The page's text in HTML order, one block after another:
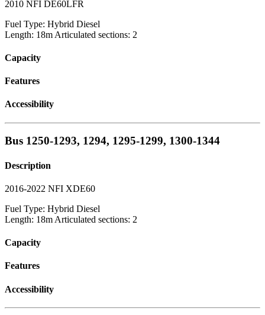
2010 NFI DE60LFR
Fuel Type: Hybrid Diesel
Length: 18m Articulated sections: 2
Capacity
Features
Accessibility
Bus 1250-1293, 1294, 1295-1299, 1300-1344
Description
2016-2022 NFI XDE60
Fuel Type: Hybrid Diesel
Length: 18m Articulated sections: 2
Capacity
Features
Accessibility